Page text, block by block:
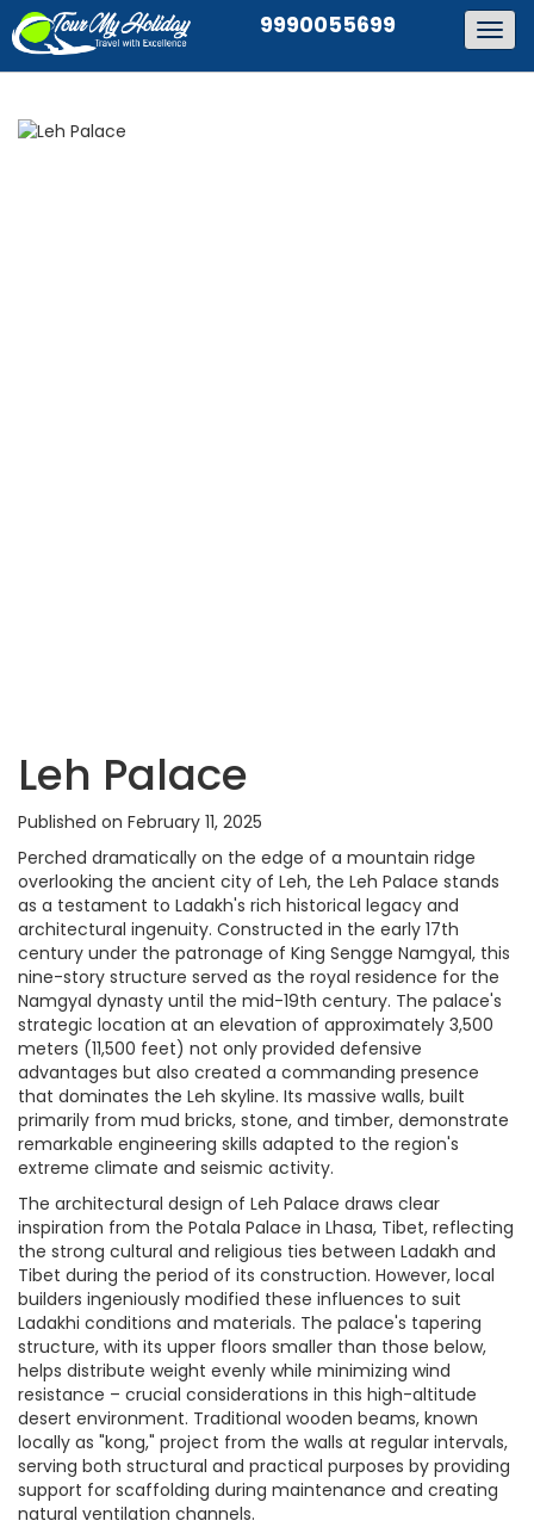
9990055699
Leh Palace
Published on February 11, 2025
Perched dramatically on the edge of a mountain ridge
overlooking the ancient city of Leh, the Leh Palace stands
as a testament to Ladakh's rich historical legacy and
architectural ingenuity. Constructed in the early 17th
century under the patronage of King Sengge Namgyal, this
nine-story structure served as the royal residence for the
Namgyal dynasty until the mid-19th century. The palace's
strategic location at an elevation of approximately 3,500
meters (11,500 feet) not only provided defensive
advantages but also created a commanding presence
that dominates the Leh skyline. Its massive walls, built
primarily from mud bricks, stone, and timber, demonstrate
remarkable engineering skills adapted to the region's
extreme climate and seismic activity.
The architectural design of Leh Palace draws clear
inspiration from the Potala Palace in Lhasa, Tibet, reflecting
the strong cultural and religious ties between Ladakh and
Tibet during the period of its construction. However, local
builders ingeniously modified these influences to suit
Ladakhi conditions and materials. The palace's tapering
structure, with its upper floors smaller than those below,
helps distribute weight evenly while minimizing wind
resistance – crucial considerations in this high-altitude
desert environment. Traditional wooden beams, known
locally as "kong," project from the walls at regular intervals,
serving both structural and practical purposes by providing
support for scaffolding during maintenance and creating
natural ventilation channels.